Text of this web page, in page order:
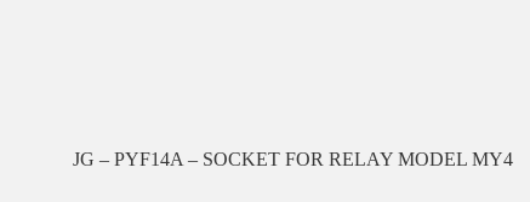
JG – PYF14A – SOCKET FOR RELAY MODEL MY4